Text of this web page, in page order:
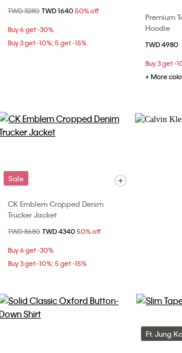
Price reduced from
TWD 3280 to
TWD 1640 50% off
Buy 6 get -30%
Buy 3 get -10%; 5 get -15%
Premium
Hoodie
TWD 4980
Buy 3 get -
+ More
Sale
CK Emblem Cropped Denim
Trucker Jacket
Price reduced from
TWD 8680 to
TWD 4340 50% off
Buy 6 get -30%
Buy 3 get -10%; 5 get -15%
Ft. Jung